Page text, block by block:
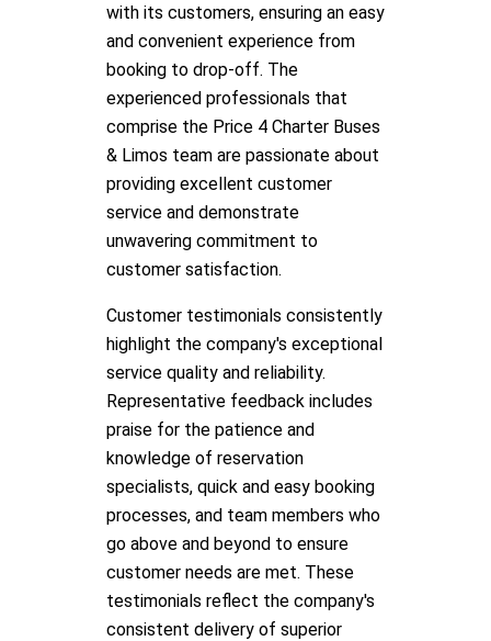
with its customers, ensuring an easy
and convenient experience from
booking to drop-off. The
experienced professionals that
comprise the Price 4 Charter Buses
& Limos team are passionate about
providing excellent customer
service and demonstrate
unwavering commitment to
customer satisfaction.
Customer testimonials consistently
highlight the company's exceptional
service quality and reliability.
Representative feedback includes
praise for the patience and
knowledge of reservation
specialists, quick and easy booking
processes, and team members who
go above and beyond to ensure
customer needs are met. These
testimonials reflect the company's
consistent delivery of superior